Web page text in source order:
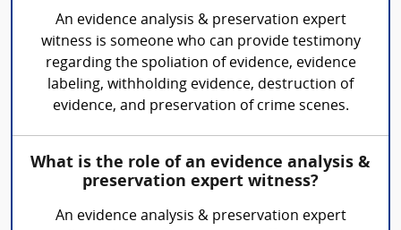
An evidence analysis & preservation expert
witness is someone who can provide testimony
regarding the spoliation of evidence, evidence
labeling, withholding evidence, destruction of
evidence, and preservation of crime scenes.
What is the role of an evidence analysis &
preservation expert witness?
An evidence analysis & preservation expert